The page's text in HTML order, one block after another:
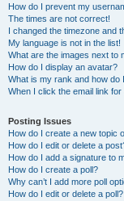
How do I prevent my
The times are not correct!
I changed the timezone and
My language is not in the list!
What are the images next to
How do I display an avatar?
What is my rank and how do
When I click the email link
Posting Issues
How do I create a new topic
How do I edit or delete a
How do I add a signature to
How do I create a poll?
Why can’t I add more poll
How do I edit or delete a poll?